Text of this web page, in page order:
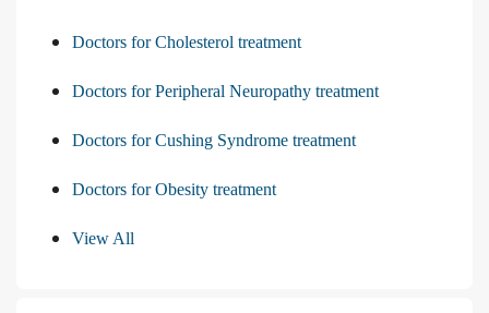
Doctors for Cholesterol treatment
Doctors for Peripheral Neuropathy treatment
Doctors for Cushing Syndrome treatment
Doctors for Obesity treatment
View All